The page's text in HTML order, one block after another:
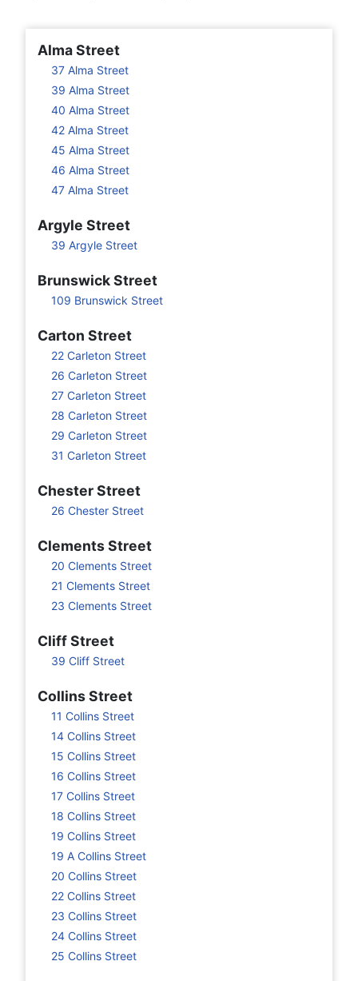
Alma Street
37 Alma Street
39 Alma Street
40 Alma Street
42 Alma Street
45 Alma Street
46 Alma Street
47 Alma Street
Argyle Street
39 Argyle Street
Brunswick Street
109 Brunswick Street
Carton Street
22 Carleton Street
26 Carleton Street
27 Carleton Street
28 Carleton Street
29 Carleton Street
31 Carleton Street
Chester Street
26 Chester Street
Clements Street
20 Clements Street
21 Clements Street
23 Clements Street
Cliff Street
39 Cliff Street
Collins Street
11 Collins Street
14 Collins Street
15 Collins Street
16 Collins Street
17 Collins Street
18 Collins Street
19 Collins Street
19 A Collins Street
20 Collins Street
22 Collins Street
23 Collins Street
24 Collins Street
25 Collins Street